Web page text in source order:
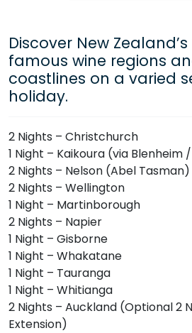
Discover New
famous wine regions
coastlines on a varied
holiday.
2 Nights – Christchurch
1 Night – Kaikoura (via
2 Nights – Nelson (Abel Tasman)
2 Nights – Wellington
1 Night – Martinborough
2 Nights – Napier
1 Night – Gisborne
1 Night – Whakatane
1 Night – Tauranga
1 Night – Whitianga
2 Nights – Auckland (Optional 2
Extension)